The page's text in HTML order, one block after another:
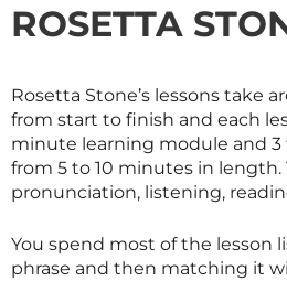
ROSETTA
Rosetta Stone’s lessons take
from start to finish and each
minute learning module and 3
from 5 to 10 minutes in length.
pronunciation, listening,
You spend most of the lesson
phrase and then matching it